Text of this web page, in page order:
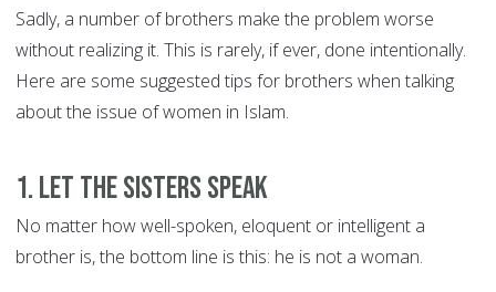
Sadly, a number of brothers make the problem worse
without realizing it. This is rarely, if ever, done intentionally.
Here are some suggested tips for brothers when talking
about the issue of women in Islam.
1. Let the sisters speak
No matter how well-spoken, eloquent or intelligent a
brother is, the bottom line is this: he is not a woman.